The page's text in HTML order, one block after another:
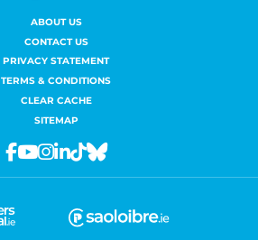
ABOUT US
CONTACT US
PRIVACY STATEMENT
TERMS & CONDITIONS
CLEAR CACHE
SITEMAP
Facebook
Youtube
Instagram
Linkedin
TiktokBluesky